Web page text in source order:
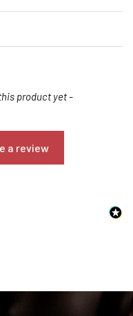
product yet -
a review